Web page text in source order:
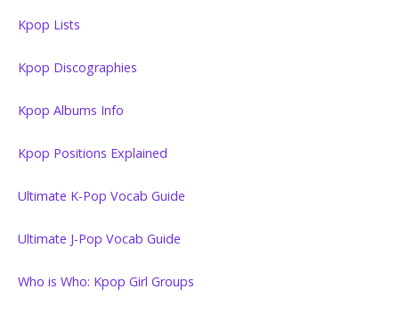
Kpop Lists
Kpop Discographies
Kpop Albums Info
Kpop Positions Explained
Ultimate K-Pop Vocab Guide
Ultimate J-Pop Vocab Guide
Who is Who: Kpop Girl Groups